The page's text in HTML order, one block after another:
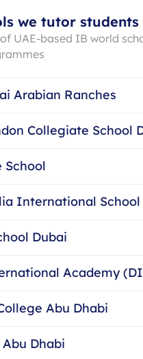
we tutor
UAE-based IB world
Arabian Ranches
Collegiate School
School
International School
Dubai
Academy
Abu Dhabi
Dhabi